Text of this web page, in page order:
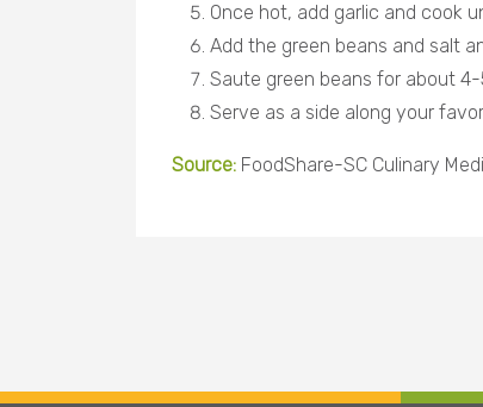
Once hot, add garlic and cook
Add the green beans and salt
Saute green beans for about
Serve as a side along your
Source: FoodShare-SC Culinary